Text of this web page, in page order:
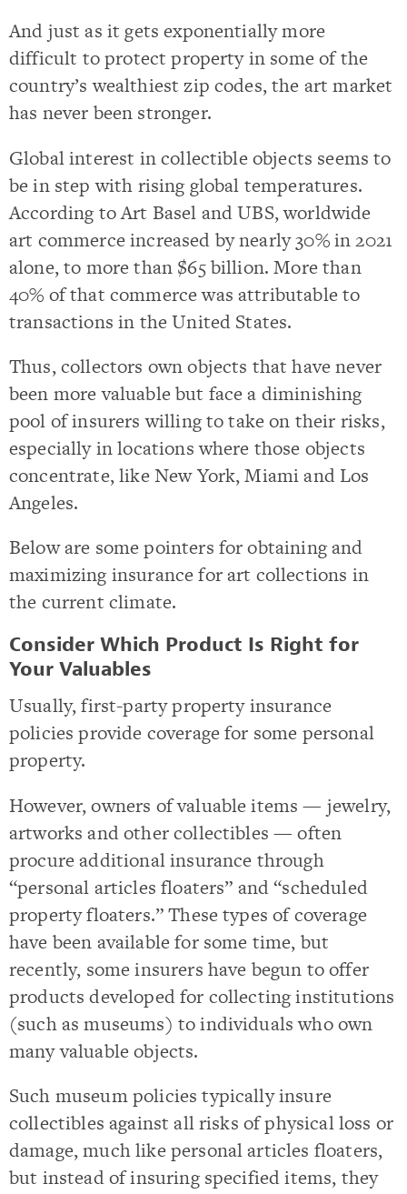
And just as it gets exponentially more
difficult to protect property in some of the
country’s wealthiest zip codes, the art market
has never been stronger.
Global interest in collectible objects seems to
be in step with rising global temperatures.
According to Art Basel and UBS, worldwide
art commerce increased by nearly 30% in 2021
alone, to more than $65 billion. More than
40% of that commerce was attributable to
transactions in the United States.
Thus, collectors own objects that have never
been more valuable but face a diminishing
pool of insurers willing to take on their risks,
especially in locations where those objects
concentrate, like New York, Miami and Los
Angeles.
Below are some pointers for obtaining and
maximizing insurance for art collections in
the current climate.
Consider Which Product Is Right for
Your Valuables
Usually, first-party property insurance
policies provide coverage for some personal
property.
However, owners of valuable items — jewelry,
artworks and other collectibles — often
procure additional insurance through
“personal articles floaters” and “scheduled
property floaters.” These types of coverage
have been available for some time, but
recently, some insurers have begun to offer
products developed for collecting institutions
(such as museums) to individuals who own
many valuable objects.
Such museum policies typically insure
collectibles against all risks of physical loss or
damage, much like personal articles floaters,
but instead of insuring specified items, they